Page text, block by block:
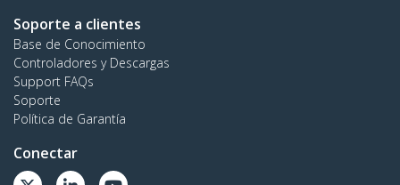
Soporte a clientes
Base de Conocimiento
Controladores y Descargas
Support FAQs
Soporte
Política de Garantía
Conectar